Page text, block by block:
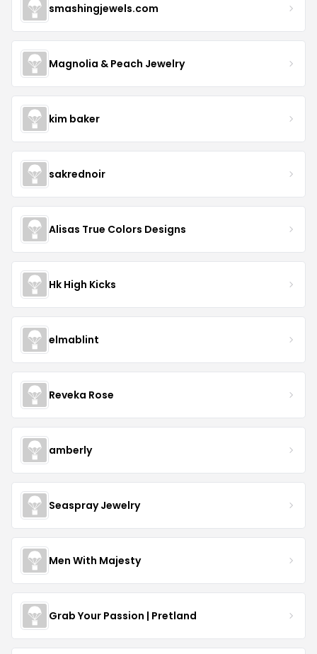
smashingjewels.com
Magnolia & Peach Jewelry
kim baker
sakrednoir
Alisas True Colors Designs
Hk High Kicks
elmablint
Reveka Rose
amberly
Seaspray Jewelry
Men With Majesty
Grab Your Passion | Pretland